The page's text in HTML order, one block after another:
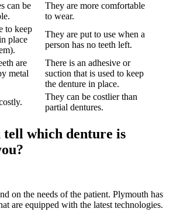
can be
They are more comfortable
to wear.
to keep
place
They are put to use when a
person has no teeth left.
are
metal
There is an adhesive or
suction that is used to keep
the denture in place.
They can be costlier than
partial dentures.
tell which denture is
on the needs of the patient. Plymouth has
are equipped with the latest technologies.